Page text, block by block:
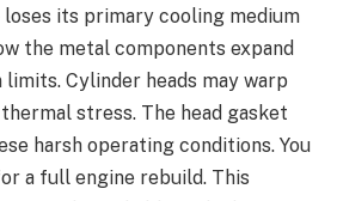
loses its primary cooling medium
the metal components expand
Cylinder heads may warp
stress. The head gasket
harsh operating conditions. You
a full engine rebuild. This